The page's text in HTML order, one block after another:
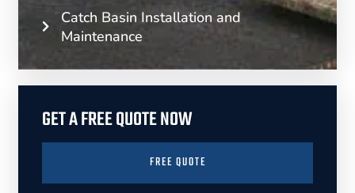
Catch Basin Installation and
Maintenance
GET A FREE QUOTE NOW
FREE QUOTE